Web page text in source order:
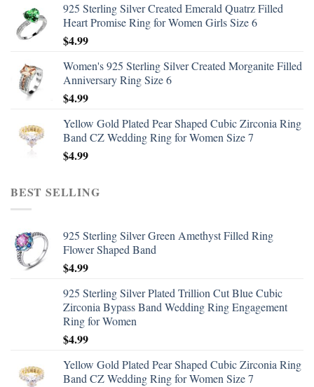
925 Sterling Silver Created Emerald Quatrz Filled
Heart Promise Ring for Women Girls Size 6
$4.99
Women's 925 Sterling Silver Created Morganite Filled
Anniversary Ring Size 6
$4.99
Yellow Gold Plated Pear Shaped Cubic Zirconia Ring
Band CZ Wedding Ring for Women Size 7
$4.99
BEST SELLING
925 Sterling Silver Green Amethyst Filled Ring
Flower Shaped Band
$4.99
925 Sterling Silver Plated Trillion Cut Blue Cubic
Zirconia Bypass Band Wedding Ring Engagement
Ring for Women
$4.99
Yellow Gold Plated Pear Shaped Cubic Zirconia Ring
Band CZ Wedding Ring for Women Size 7